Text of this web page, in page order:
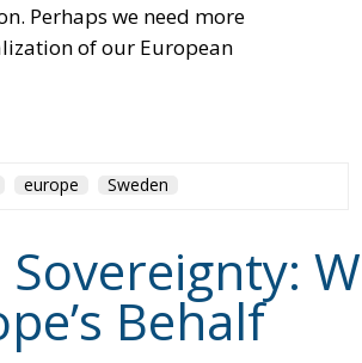
Perhaps we need more
of our European
europe Sweden
Behalf